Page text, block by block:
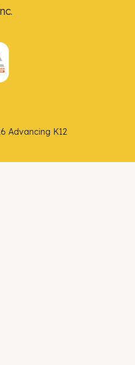
Advancing K12